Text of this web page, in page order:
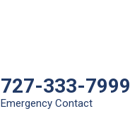
727-333-7999
Emergency Contact